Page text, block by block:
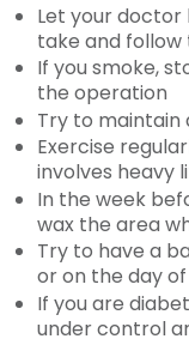
Let your doctor
take and
If you smoke,
the operation
Try to maintain
Exercise
involves heavy
In the week
wax the area
Try to have a
or on the day
If you are
under control